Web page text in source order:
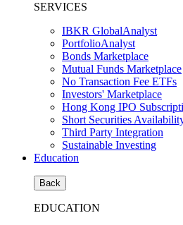
SERVICES
IBKR GlobalAnalyst
PortfolioAnalyst
Bonds Marketplace
Mutual Funds Marketplace
No Transaction Fee ETFs
Investors' Marketplace
Hong Kong IPO
Short Securities
Third Party Integration
Sustainable Investing
Education
Back
EDUCATION